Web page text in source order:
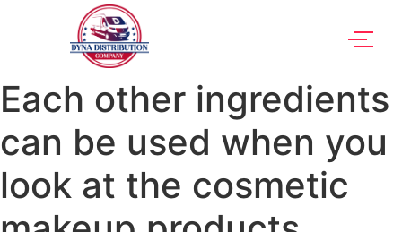
Each other ingredients
can be used when you
look at the cosmetic